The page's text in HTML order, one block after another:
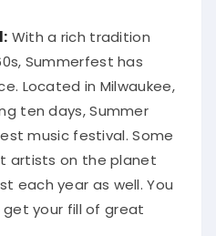
With a rich tradition
Summerfest has
Located in Milwaukee,
ten days, Summer
music festival. Some
artists on the planet
each year as well. You
your fill of great